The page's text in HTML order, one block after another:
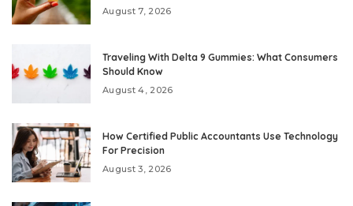
August 7, 2026
Traveling With Delta 9 Gummies: What Consumers
Should Know
August 4, 2026
How Certified Public Accountants Use Technology
For Precision
August 3, 2026